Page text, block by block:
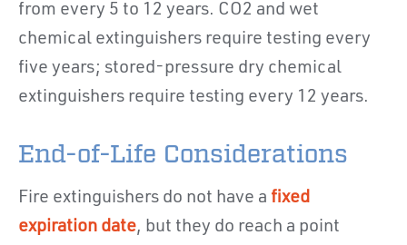
from every 5 to 12 years. CO2 and wet
chemical extinguishers require testing every
five years; stored-pressure dry chemical
extinguishers require testing every 12 years.
End-of-Life Considerations
Fire extinguishers do not have a fixed
expiration date, but they do reach a point